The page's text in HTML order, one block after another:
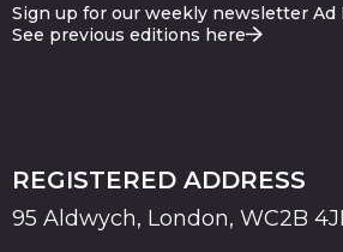
Sign up for our weekly newsletter Ad
See previous editions here
REGISTERED ADDRESS
95 Aldwych, London, WC2B